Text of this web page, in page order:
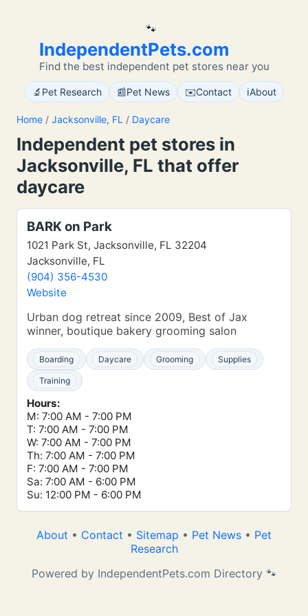
🐾
IndependentPets.com
Find the best independent pet stores near you
🔬 Pet Research 📰Pet News ✉️Contact ℹ️About
Home / Jacksonville, FL / Daycare
Independent pet stores in
Jacksonville, FL that offer
daycare
BARK on Park
1021 Park St, Jacksonville, FL 32204
Jacksonville, FL
(904) 356-4530
Website
Urban dog retreat since 2009, Best of Jax
winner, boutique bakery grooming salon
Boarding Daycare Grooming Supplies
Training
Hours:
M: 7:00 AM - 7:00 PM
T: 7:00 AM - 7:00 PM
W: 7:00 AM - 7:00 PM
Th: 7:00 AM - 7:00 PM
F: 7:00 AM - 7:00 PM
Sa: 7:00 AM - 6:00 PM
Su: 12:00 PM - 6:00 PM
About • Contact • Sitemap • Pet News • Pet
Research
Powered by IndependentPets.com Directory 🐾